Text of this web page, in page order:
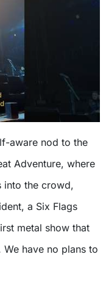
aware nod to the
Adventure, where
into the crowd,
a Six Flags
metal show that
We have no plans to